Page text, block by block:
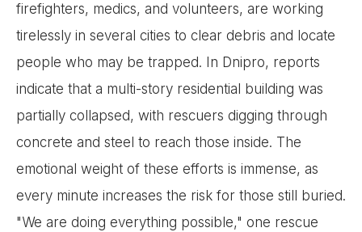
firefighters, medics, and volunteers, are working
tirelessly in several cities to clear debris and locate
people who may be trapped. In Dnipro, reports
indicate that a multi-story residential building was
partially collapsed, with rescuers digging through
concrete and steel to reach those inside. The
emotional weight of these efforts is immense, as
every minute increases the risk for those still buried.
"We are doing everything possible," one rescue